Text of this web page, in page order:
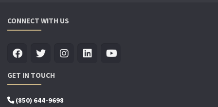
CONNECT WITH US
GET IN TOUCH
(850) 644-9698